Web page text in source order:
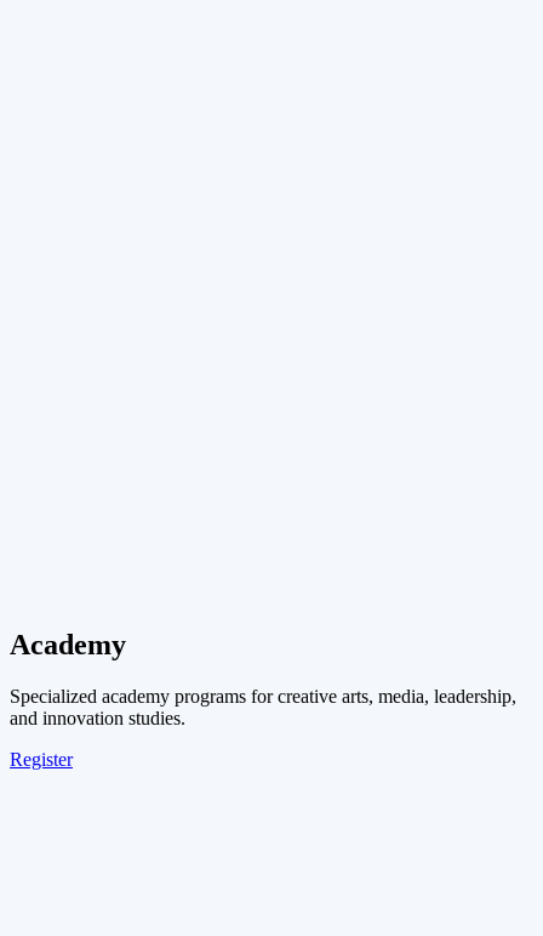
Academy
Specialized academy programs for creative arts, media, leadership,
and innovation studies.
Register